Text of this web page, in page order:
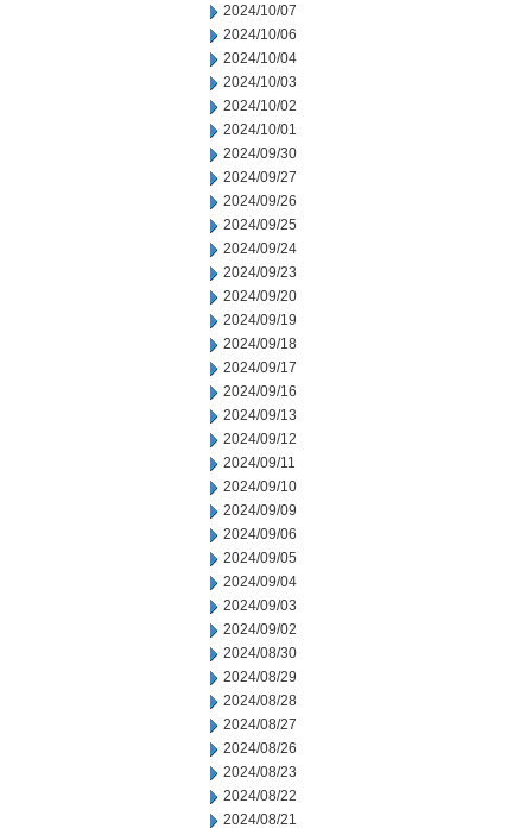
2024/10/07
2024/10/06
2024/10/04
2024/10/03
2024/10/02
2024/10/01
2024/09/30
2024/09/27
2024/09/26
2024/09/25
2024/09/24
2024/09/23
2024/09/20
2024/09/19
2024/09/18
2024/09/17
2024/09/16
2024/09/13
2024/09/12
2024/09/11
2024/09/10
2024/09/09
2024/09/06
2024/09/05
2024/09/04
2024/09/03
2024/09/02
2024/08/30
2024/08/29
2024/08/28
2024/08/27
2024/08/26
2024/08/23
2024/08/22
2024/08/21